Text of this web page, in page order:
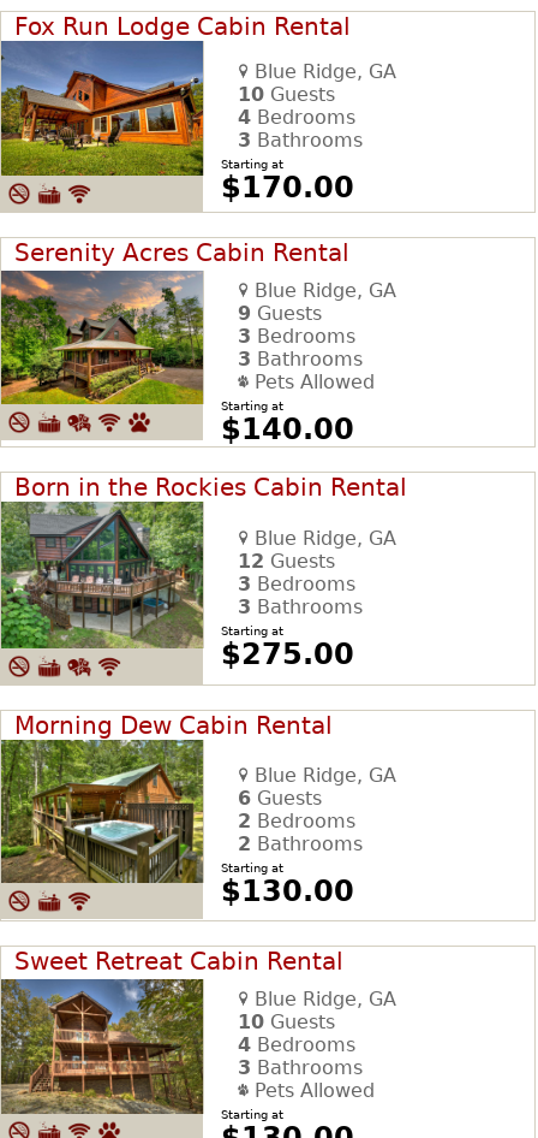
Fox Run Lodge Cabin Rental
Blue Ridge, GA
10 Guests
4 Bedrooms
3 Bathrooms
Starting at
$170.00
Serenity Acres Cabin Rental
Blue Ridge, GA
9 Guests
3 Bedrooms
3 Bathrooms
Pets Allowed
Starting at
$140.00
Born in the Rockies Cabin Rental
Blue Ridge, GA
12 Guests
3 Bedrooms
3 Bathrooms
Starting at
$275.00
Morning Dew Cabin Rental
Blue Ridge, GA
6 Guests
2 Bedrooms
2 Bathrooms
Starting at
$130.00
Sweet Retreat Cabin Rental
Blue Ridge, GA
10 Guests
4 Bedrooms
3 Bathrooms
Pets Allowed
Starting at